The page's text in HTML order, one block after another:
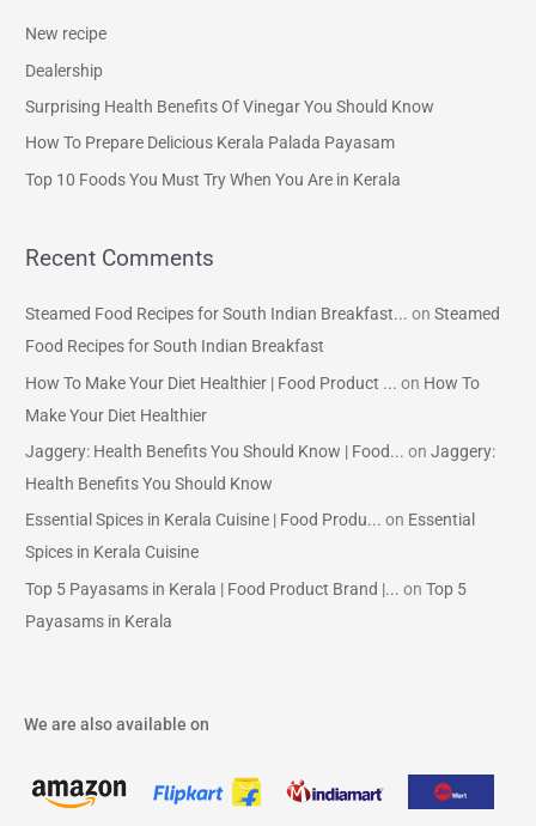
o
r
New recipe
Dealership
Surprising Health Benefits Of Vinegar You Should Know
How To Prepare Delicious Kerala Palada Payasam
Top 10 Foods You Must Try When You Are in Kerala
Recent Comments
Steamed Food Recipes for South Indian Breakfast... onSteamed
Food Recipes for South Indian Breakfast
How To Make Your Diet Healthier | Food Product ... on How To
Make Your Diet Healthier
Jaggery: Health Benefits You Should Know | Food... onJaggery:
Health Benefits You Should Know
Essential Spices in Kerala Cuisine | Food Produ... on Essential
Spices in Kerala Cuisine
Top 5 Payasams in Kerala | Food Product Brand |... onTop 5
Payasams in Kerala
We are also available on